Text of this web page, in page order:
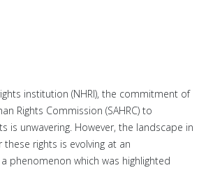
institution (NHRI), the commitment of
Rights Commission (SAHRC) to
is unwavering. However, the landscape in
rights is evolving at an
phenomenon which was highlighted